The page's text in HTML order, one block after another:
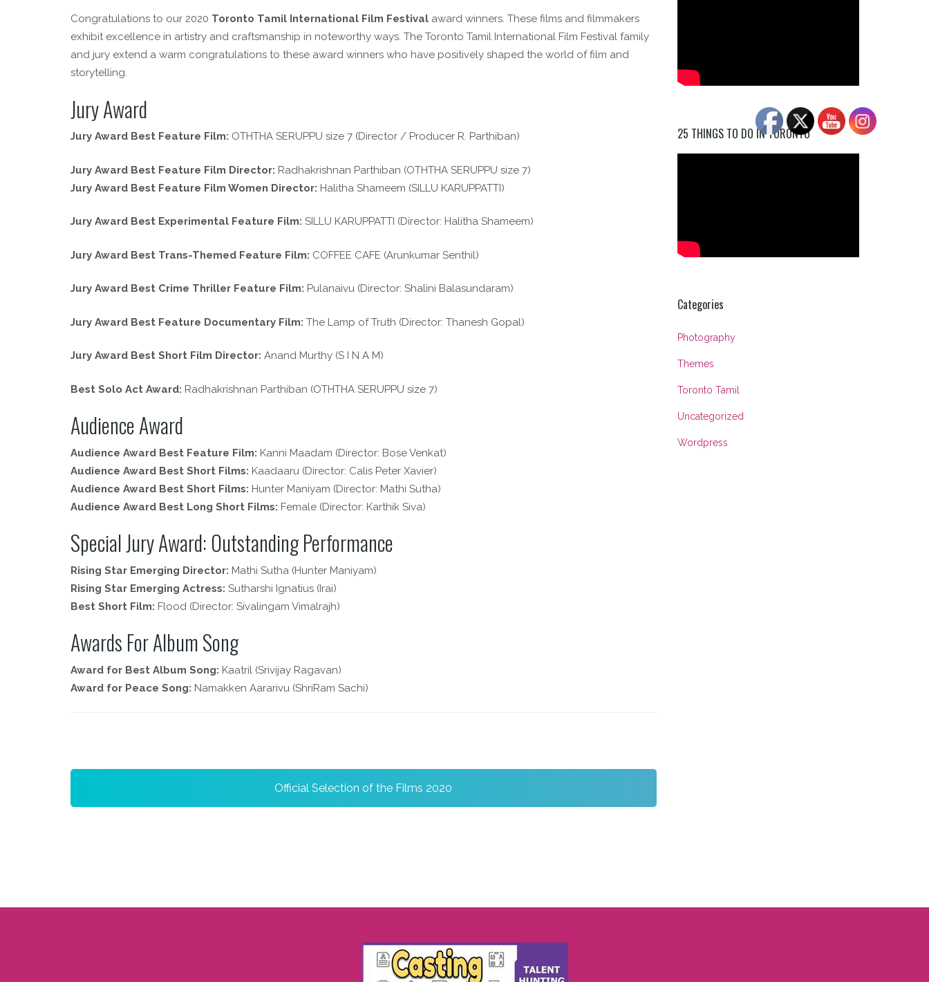
Congratulations to our 2020 Toronto Tamil International Film Festival award winners. These films and filmmakers
exhibit excellence in artistry and craftsmanship in noteworthy ways. The Toronto Tamil International Film Festival family
and jury extend a warm congratulations to these award winners who have positively shaped the world of film and
storytelling.
Jury Award
Jury Award Best Feature Film: OTHTHA SERUPPU size 7 (Director / Producer R. Parthiban)
Jury Award Best Feature Film Director: Radhakrishnan Parthiban (OTHTHA SERUPPU size 7)
Jury Award Best Feature Film Women Director: Halitha Shameem (SILLU KARUPPATTI)
Jury Award Best Experimental Feature Film: SILLU KARUPPATTI (Director: Halitha Shameem)
Jury Award Best Trans-Themed Feature Film: COFFEE CAFE (Arunkumar Senthil)
Jury Award Best Crime Thriller Feature Film: Pulanaivu (Director: Shalini Balasundaram)
Jury Award Best Feature Documentary Film: The Lamp of Truth (Director: Thanesh Gopal)
Jury Award Best Short Film Director: Anand Murthy (S I N A M)
Best Solo Act Award: Radhakrishnan Parthiban (OTHTHA SERUPPU size 7)
Audience Award
Audience Award Best Feature Film: Kanni Maadam (Director: Bose Venkat)
Audience Award Best Short Films: Kaadaaru (Director: Calis Peter Xavier)
Audience Award Best Short Films: Hunter Maniyam (Director: Mathi Sutha)
Audience Award Best Long Short Films: Female (Director: Karthik Siva)
Special Jury Award: Outstanding Performance
Rising Star Emerging Director: Mathi Sutha (Hunter Maniyam)
Rising Star Emerging Actress: Sutharshi Ignatius (Irai)
Best Short Film: Flood (Director: Sivalingam Vimalrajh)
Awards For Album Song
Award for Best Album Song: Kaatril (Srivijay Ragavan)
Award for Peace Song: Namakken Aararivu (ShriRam Sachi)
Official Selection of the Films 2020
25 THINGS TO DO IN TORONTO
Categories
Photography
Themes
Toronto Tamil
Uncategorized
Wordpress